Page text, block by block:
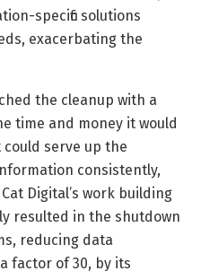
specific solutions
exacerbating the
the cleanup with a
time and money it would
serve up the
consistently,
Digital’s work building
resulted in the shutdown
reducing data
factor of 30, by its